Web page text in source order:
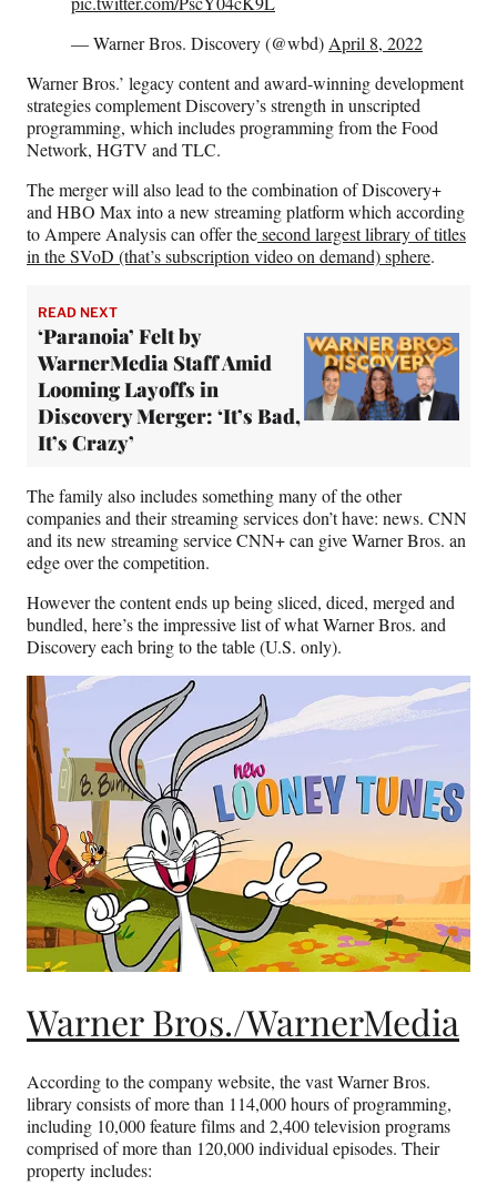
k
r
l
T
w
i
t
e
r
)
n
— Warner Bros. Discovery (@wbd) April 8, 2022
Warner Bros.’ legacy content and award-winning development
strategies complement Discovery’s strength in unscripted
programming, which includes programming from the Food
Network, HGTV and TLC.
The merger will also lead to the combination of Discovery+
and HBO Max into a new streaming platform which according
to Ampere Analysis can offer thesecond largest library of titles
in the SVoD (that’s subscription video on demand) sphere.
READ NEXT
‘Paranoia’ Felt by
WarnerMedia Staff Amid
Looming Layoffs in
Discovery Merger: ‘It’s Bad,
It’s Crazy’
The family also includes something many of the other
companies and their streaming services don’t have: news. CNN
and its new streaming service CNN+ can give Warner Bros. an
edge over the competition.
However the content ends up being sliced, diced, merged and
bundled, here’s the impressive list of what Warner Bros. and
Discovery each bring to the table (U.S. only).
Warner Bros./WarnerMedia
According to the company website, the vast Warner Bros.
library consists of more than 114,000 hours of programming,
including 10,000 feature films and 2,400 television programs
comprised of more than 120,000 individual episodes. Their
property includes: